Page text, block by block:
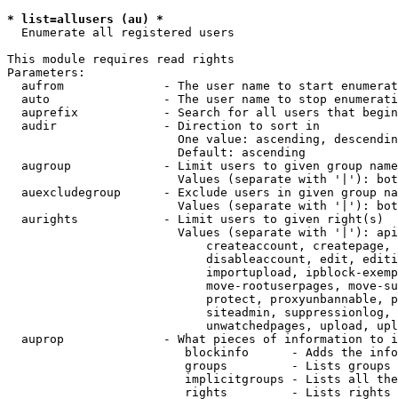
* list=allusers (au) *
  Enumerate all registered users
This module requires read rights
Parameters:
aufrom              - The user name to start
auto                - The user name to stop
auprefix            - Search for all users that
  audir               - Direction to sort in
One value: ascending,
                        Default: ascending
augroup             - Limit users to given group
Values (separate with '|'):
auexcludegroup      - Exclude users in given group
Values (separate with '|'):
  aurights            - Limit users to given right(s)
Values (separate with '|'):
createaccount,
disableaccount, edit,
importupload, ipblock-
move-rootuserpages, move-
protect, proxyunbannable,
siteadmin,
unwatchedpages, upload,
auprop              - What pieces of information to
blockinfo      - Adds the
groups         - Lists
implicitgroups - Lists all
rights         - Lists rights